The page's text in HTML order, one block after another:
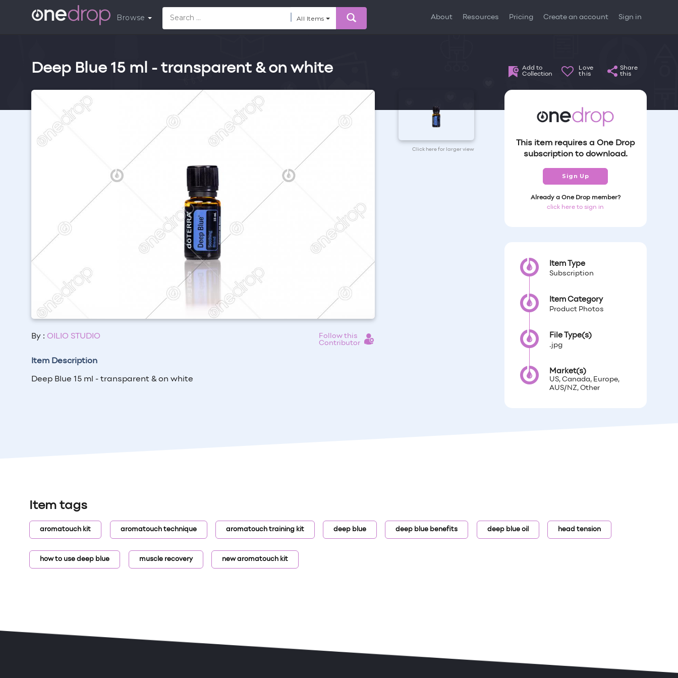
Browse All Items About Resources Pricing Create an account Sign in
Deep Blue 15 ml - transparent & on white
Add to
Collection
Love
this
Share
this
By : OILIO STUDIO
Follow this
Contributor
Click here for larger view
Item Description
Deep Blue 15 ml - transparent & on white
This item requires a One Drop
subscription to download.
Sign Up
Already a One Drop member?
click here to sign in
Item Type
Subscription
Item Category
Product Photos
File Type(s)
.jpg
Market(s)
US, Canada, Europe,
AUS/NZ, Other
Item tags
aromatouch kit aromatouch technique aromatouch training kit deep blue deep blue benefits deep blue oil head tension
how to use deep blue muscle recovery new aromatouch kit